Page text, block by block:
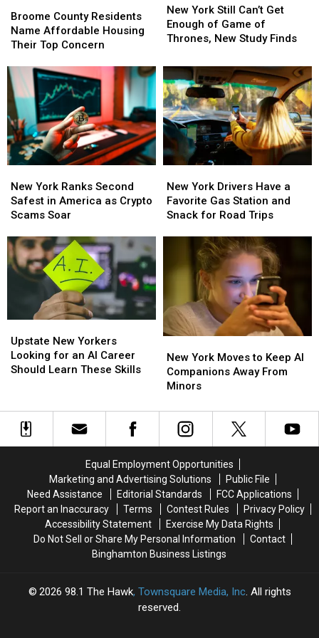
County
Residents
Name
Housing
Their
Top
Concern
Broome County Residents
Name Affordable Housing
Their Top Concern
County
Residents
Name
Housing
Their
Top
Concern
York
Still
Can’t
Enough
of
Game
of
Thrones,
New
Study
Finds
New York Still Can’t Get
Enough of Game of
Thrones, New Study Finds
York
Still
Can’t
Enough
of
Game
of
Thrones,
New
Study
Finds
York
Ranks
Second
in
America
as
Crypto
New York Ranks Second
Safest in America as Crypto
Scams Soar
York
Ranks
Second
in
America
as
Crypto
York
Drivers
Have
Station
Snack
for
Road
New York Drivers Have a
Favorite Gas Station and
Snack for Road Trips
York
Drivers
Have
Station
Snack
for
Road
New
Yorkers
Looking
AI
Career
Should
Upstate New Yorkers
Looking for an AI Career
Should Learn These Skills
New
Yorkers
Looking
AI
Career
Should
York
Moves
to
AI
Companions
Minors
New York Moves to Keep AI
Companions Away From
Minors
York
Moves
to
AI
Companions
Minors
Equal Employment Opportunities
Marketing and Advertising Solutions
Public File
Need Assistance
Editorial Standards
FCC Applications
Report an Inaccuracy
Terms Contest Rules
Privacy Policy
Accessibility Statement
Exercise My Data Rights
Do Not Sell or Share My Personal Information
Contact
Binghamton Business Listings
2026 98.1 The Hawk, Townsquare Media, Inc. All rights
reserved.